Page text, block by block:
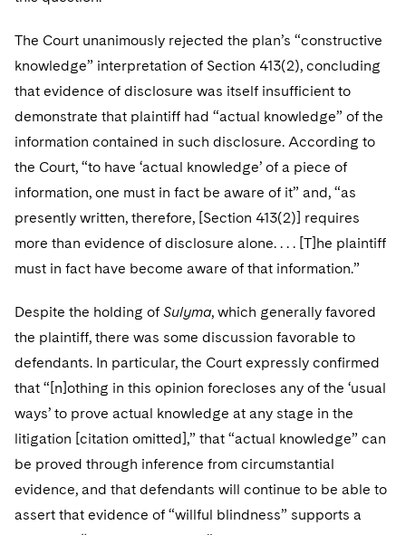
The Court unanimously rejected the plan’s “constructive
knowledge” interpretation of Section 413(2), concluding
that evidence of disclosure was itself insufficient to
demonstrate that plaintiff had “actual knowledge” of the
information contained in such disclosure. According to
the Court, “to have ‘actual knowledge’ of a piece of
information, one must in fact be aware of it” and, “as
presently written, therefore, [Section 413(2)] requires
more than evidence of disclosure alone. . . . [T]he plaintiff
must in fact have become aware of that information.”
Despite the holding of Sulyma, which generally favored
the plaintiff, there was some discussion favorable to
defendants. In particular, the Court expressly confirmed
that “[n]othing in this opinion forecloses any of the ‘usual
ways’ to prove actual knowledge at any stage in the
litigation [citation omitted],” that “actual knowledge” can
be proved through inference from circumstantial
evidence, and that defendants will continue to be able to
assert that evidence of “willful blindness” supports a